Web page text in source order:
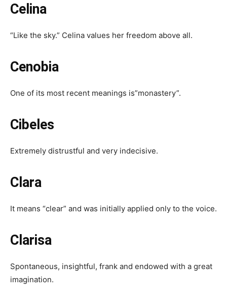
Celina
“Like the sky.” Celina values ​​her freedom above all.
Cenobia
One of its most recent meanings is”monastery”.
Cibeles
Extremely distrustful and very indecisive.
Clara
It means “clear” and was initially applied only to the voice.
Clarisa
Spontaneous, insightful, frank and endowed with a great
imagination.